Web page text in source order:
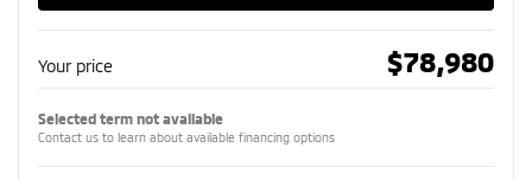
Your price $78,980
Selected term not available
Contact us to learn about available financing options